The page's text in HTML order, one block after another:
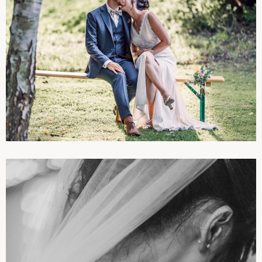
PHOTOGRAPHIES WEDDINGS